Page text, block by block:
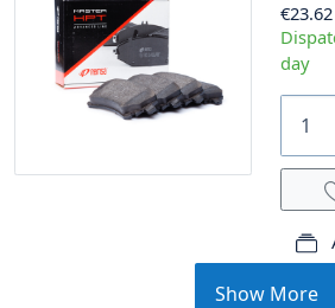
€23.62
day
Show More